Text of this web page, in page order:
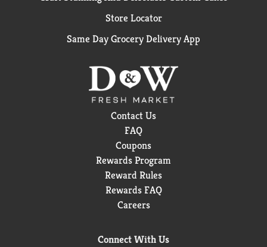
Store Locator
Same Day Grocery Delivery App
Contact Us
FAQ
Coupons
Rewards Program
Reward Rules
Rewards FAQ
Careers
Connect With Us